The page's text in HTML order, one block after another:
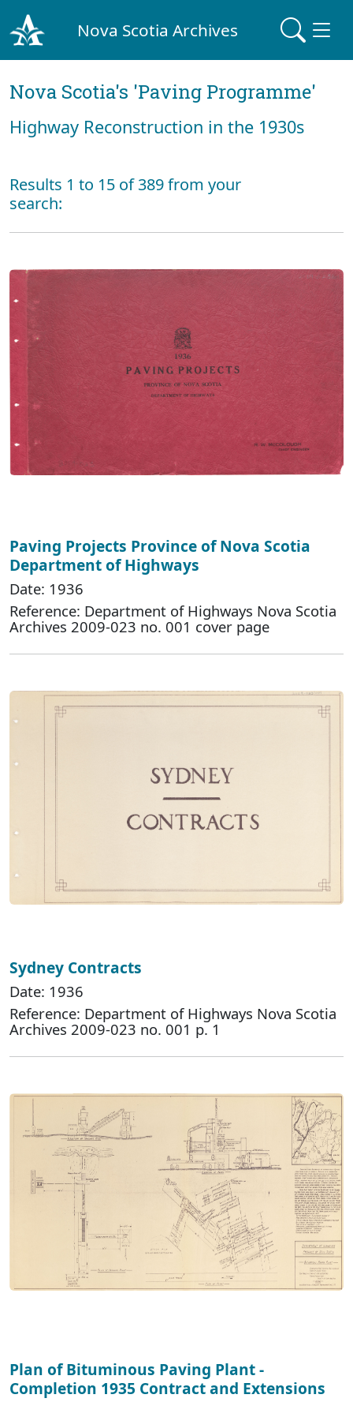
Nova Scotia Archives
Nova Scotia's 'Paving Programme'
Highway Reconstruction in the 1930s
Results 1 to 15 of 389 from your
search:
Paving Projects Province of Nova Scotia
Department of Highways
Date: 1936
Reference: Department of Highways Nova Scotia
Archives 2009-023 no. 001 cover page
Sydney Contracts
Date: 1936
Reference: Department of Highways Nova Scotia
Archives 2009-023 no. 001 p. 1
Plan of Bituminous Paving Plant -
Completion 1935 Contract and Extensions